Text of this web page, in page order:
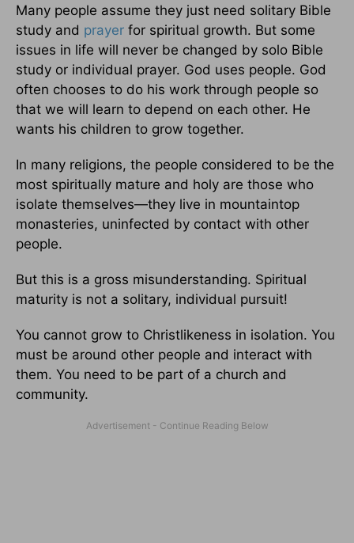
Many people assume they just need solitary Bible
study and prayer for spiritual growth. But some
issues in life will never be changed by solo Bible
study or individual prayer. God uses people. God
often chooses to do his work through people so
that we will learn to depend on each other. He
wants his children to grow together.
In many religions, the people considered to be the
most spiritually mature and holy are those who
isolate themselves—they live in mountaintop
monasteries, uninfected by contact with other
people.
But this is a gross misunderstanding. Spiritual
maturity is not a solitary, individual pursuit!
You cannot grow to Christlikeness in isolation. You
must be around other people and interact with
them. You need to be part of a church and
community.